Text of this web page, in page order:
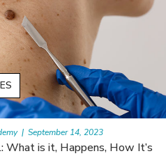
Skin Care: Tips for Managing
| November 10, 2023